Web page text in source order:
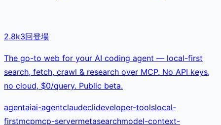
2.8k3回登場
The go-to web for your AI coding agent — local-first
search, fetch, crawl & research over MCP. No API keys,
no cloud, $0/query. Public beta.
agentaiai-agentclaudeclideveloper-toolslocal-
firstmcpmcp-servermetasearchmodel-context-